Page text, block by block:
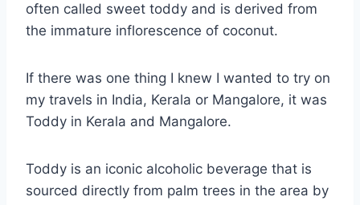
often called sweet toddy and is derived from
the immature inflorescence of coconut.
If there was one thing I knew I wanted to try on
my travels in India, Kerala or Mangalore, it was
Toddy in Kerala and Mangalore.
Toddy is an iconic alcoholic beverage that is
sourced directly from palm trees in the area by